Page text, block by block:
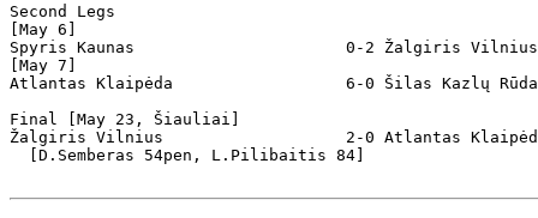
Second Legs
[May 6]
Spyris Kaunas                      0-2 Žalgiris Vilnius
[May 7]
Atlantas Klaipėda                  6-0 Šilas Kazlų
Final [May 23, Šiauliai]
Žalgiris Vilnius                   2-0 Atlantas
  [D.Semberas 54pen, L.Pilibaitis 84]